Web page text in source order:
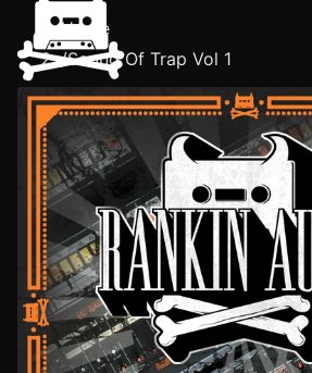
Home
/Sound Of Trap Vol 1